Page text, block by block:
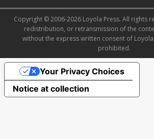
Copyright © 2006-2026 Loyola Press. All rights
redistribution, or retransmission of the
without the express written consent of
prohibited.
Notice at collection
Your Privacy Choices